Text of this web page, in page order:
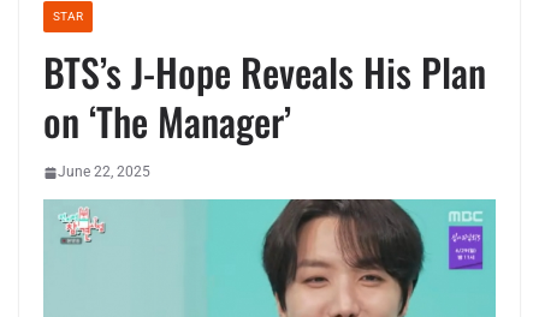
STAR
BTS’s J-Hope Reveals His Plan
on ‘The Manager’
June 22, 2025